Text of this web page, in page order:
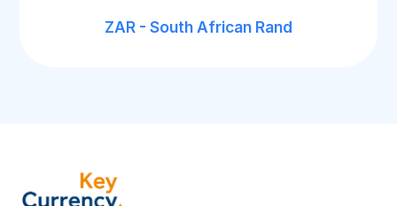
ZAR - South African Rand